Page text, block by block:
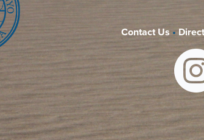
Contact Us •